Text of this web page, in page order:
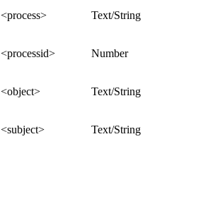
<process> Text/String
<processid> Number
<object> Text/String
<subject> Text/String